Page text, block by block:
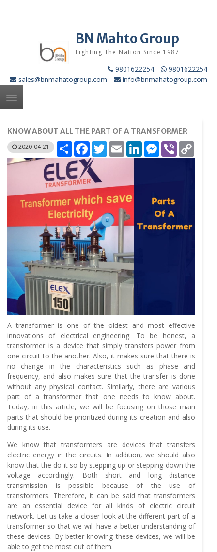
BN Mahto Group
Lighting The Nation Since 1987
9801622254
9801622254
sales@bnmahatogroup.com
info@bnmahatogroup.com
Toggle
navigation
KNOW ABOUT ALL THE PART OF A TRANSFORMER
2020-04-21 Share Facebook
TwitterEmail LinkedInMessenger
Viber
A transformer is one of the oldest and most effective
innovations of electrical engineering. To be honest, a
transformer is a device that simply transfers power from
one circuit to the another. Also, it makes sure that there is
no change in the characteristics such as phase and
frequency, and also makes sure that the transfer is done
without any physical contact. Similarly, there are various
part of a transformer that one needs to know about.
Today, in this article, we will be focusing on those main
parts that should be prioritized during its creation and also
during its use.
We know that transformers are devices that transfers
electric energy in the circuits. In addition, we should also
know that the do it so by stepping up or stepping down the
voltage accordingly. Both short and long distance
transmission is possible because of the use of
transformers. Therefore, it can be said that transformers
are an essential device for all kinds of electric circuit
network. Let us take a closer look at the different part of a
transformer so that we will have a better understanding of
these devices. By better knowing these devices, we will be
able to get the most out of them.